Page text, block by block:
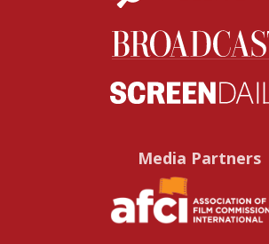
Media Partners